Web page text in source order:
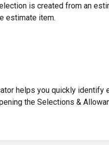
is created from an
estimate item.
helps you quickly
the Selections &